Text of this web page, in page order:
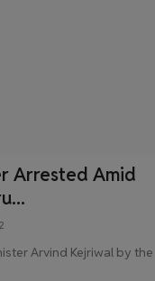
Arrested Amid
Arvind Kejriwal by the